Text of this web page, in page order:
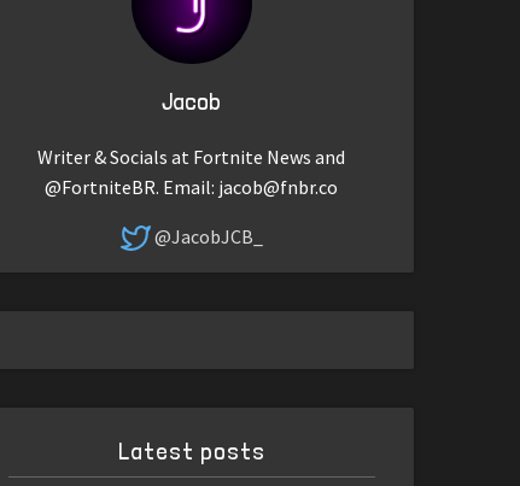
Jacob
Writer & Socials at Fortnite News and
@FortniteBR. Email: jacob@fnbr.co
@JacobJCB_
Latest posts